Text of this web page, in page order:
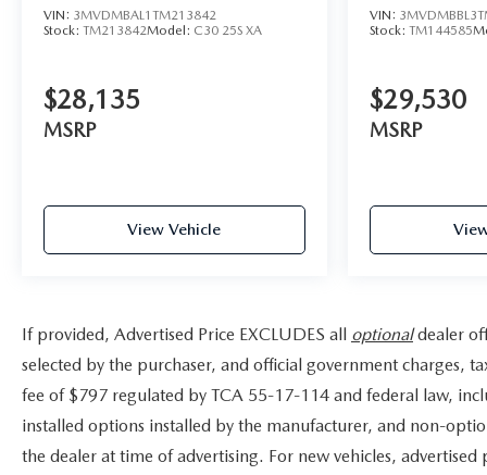
VIN: 3MVDMBAL1TM213842
Stock: TM213842Model: C30 25S XA
$28,135
MSRP
View Vehicle
VIN:
Stock: TM144585
$29,530
MSRP
If provided, Advertised Price EXCLUDES all optionaldealer
selected by the purchaser, and official government charges,
fee of $797 regulated by TCA 55-17-114 and federal law,
installed options installed by the manufacturer, and non-
the dealer at time of advertising. For new vehicles,